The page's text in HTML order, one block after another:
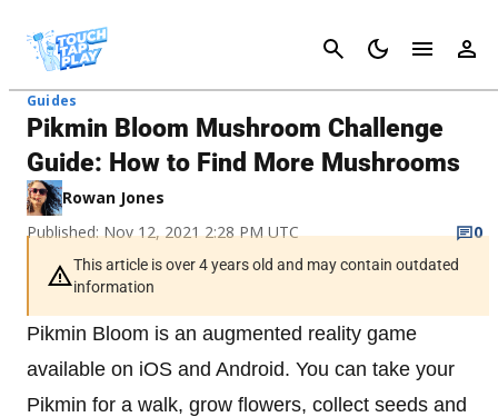
Cancel
Guides
Pikmin Bloom Mushroom Challenge
Guide: How to Find More Mushrooms
Rowan Jones
Published: Nov 12, 2021 2:28 PM UTC
0
This article is over 4 years old and may contain outdated
information
Pikmin Bloom is an augmented reality game
available on iOS and Android. You can take your
Pikmin for a walk, grow flowers, collect seeds and